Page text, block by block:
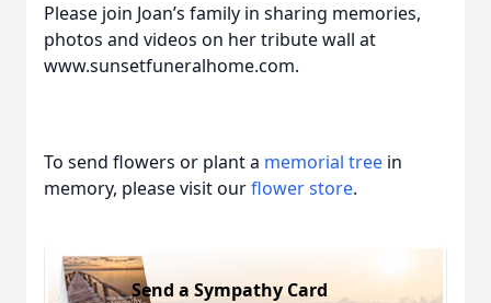
Please join Joan’s family in sharing memories,
photos and videos on her tribute wall at
www.sunsetfuneralhome.com.
To send flowers or plant a memorial tree in
memory, please visit ourflower store.
Send a Sympathy Card